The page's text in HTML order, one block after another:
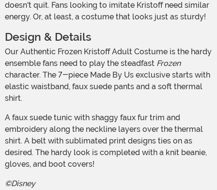
doesn't quit. Fans looking to imitate Kristoff need similar
energy. Or, at least, a costume that looks just as sturdy!
Design & Details
Our Authentic Frozen Kristoff Adult Costume is the hardy
ensemble fans need to play the steadfast Frozen
character. The 7-piece Made By Us exclusive starts with
elastic waistband, faux suede pants and a soft thermal
shirt.
A faux suede tunic with shaggy faux fur trim and
embroidery along the neckline layers over the thermal
shirt. A belt with sublimated print designs ties on as
desired. The hardy look is completed with a knit beanie,
gloves, and boot covers!
©Disney